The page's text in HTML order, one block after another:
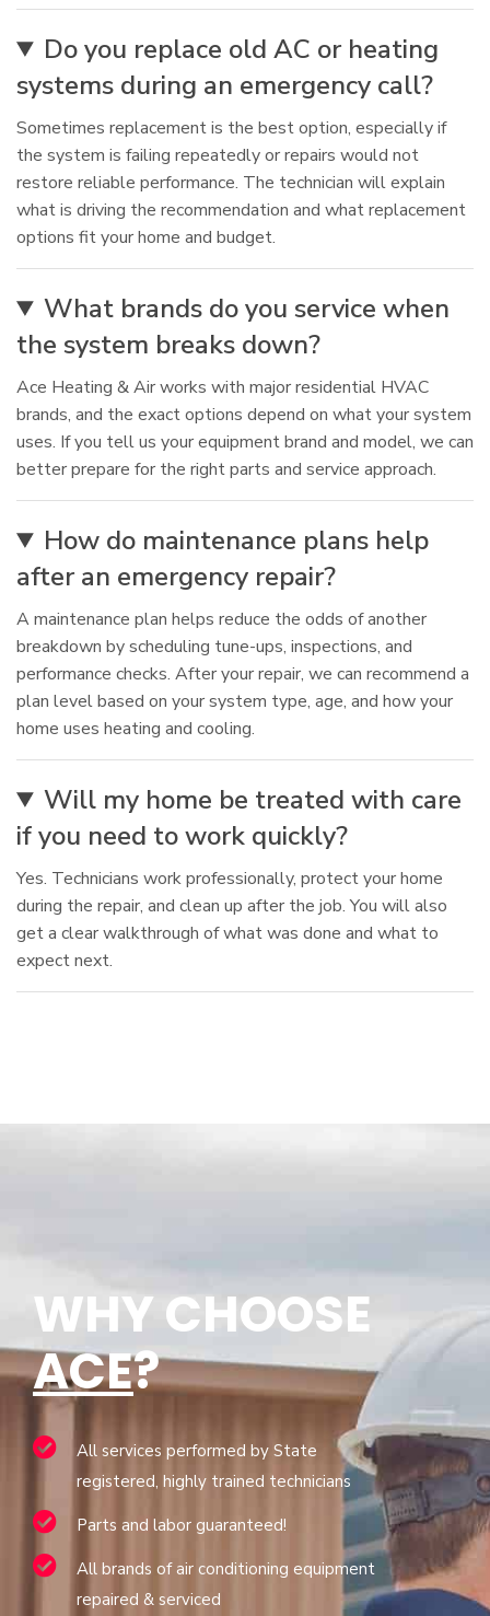
Do you replace old AC or heating
systems during an emergency call?
Sometimes replacement is the best option, especially if
the system is failing repeatedly or repairs would not
restore reliable performance. The technician will explain
what is driving the recommendation and what replacement
options fit your home and budget.
What brands do you service when
the system breaks down?
Ace Heating & Air works with major residential HVAC
brands, and the exact options depend on what your system
uses. If you tell us your equipment brand and model, we can
better prepare for the right parts and service approach.
How do maintenance plans help
after an emergency repair?
A maintenance plan helps reduce the odds of another
breakdown by scheduling tune-ups, inspections, and
performance checks. After your repair, we can recommend a
plan level based on your system type, age, and how your
home uses heating and cooling.
Will my home be treated with care
if you need to work quickly?
Yes. Technicians work professionally, protect your home
during the repair, and clean up after the job. You will also
get a clear walkthrough of what was done and what to
expect next.
WHY CHOOSE
ACE?
All services performed by State
registered, highly trained technicians
Parts and labor guaranteed!
All brands of air conditioning equipment
repaired & serviced